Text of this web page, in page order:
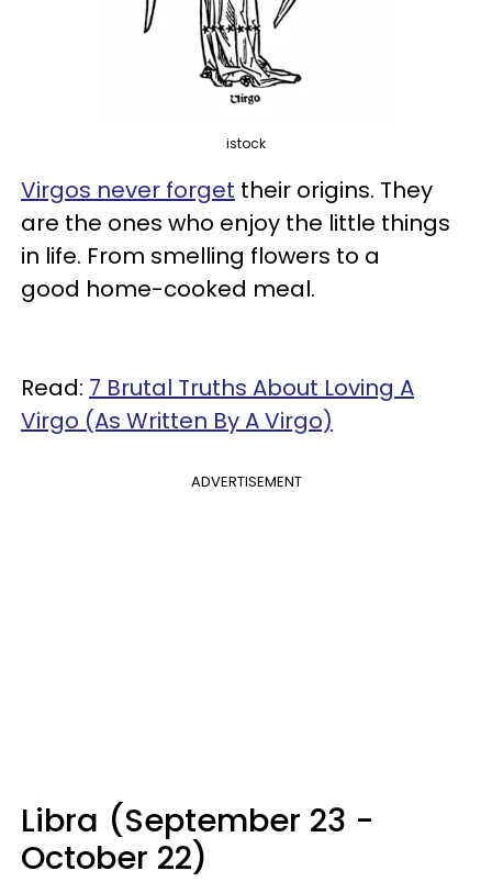
istock
Virgos never forget their origins. They
are the ones who enjoy the little things
in life. From smelling flowers to a
good home-cooked meal.
Read: 7 Brutal Truths About Loving A
Virgo (As Written By A Virgo)
ADVERTISEMENT
Libra (September 23 -
October 22)